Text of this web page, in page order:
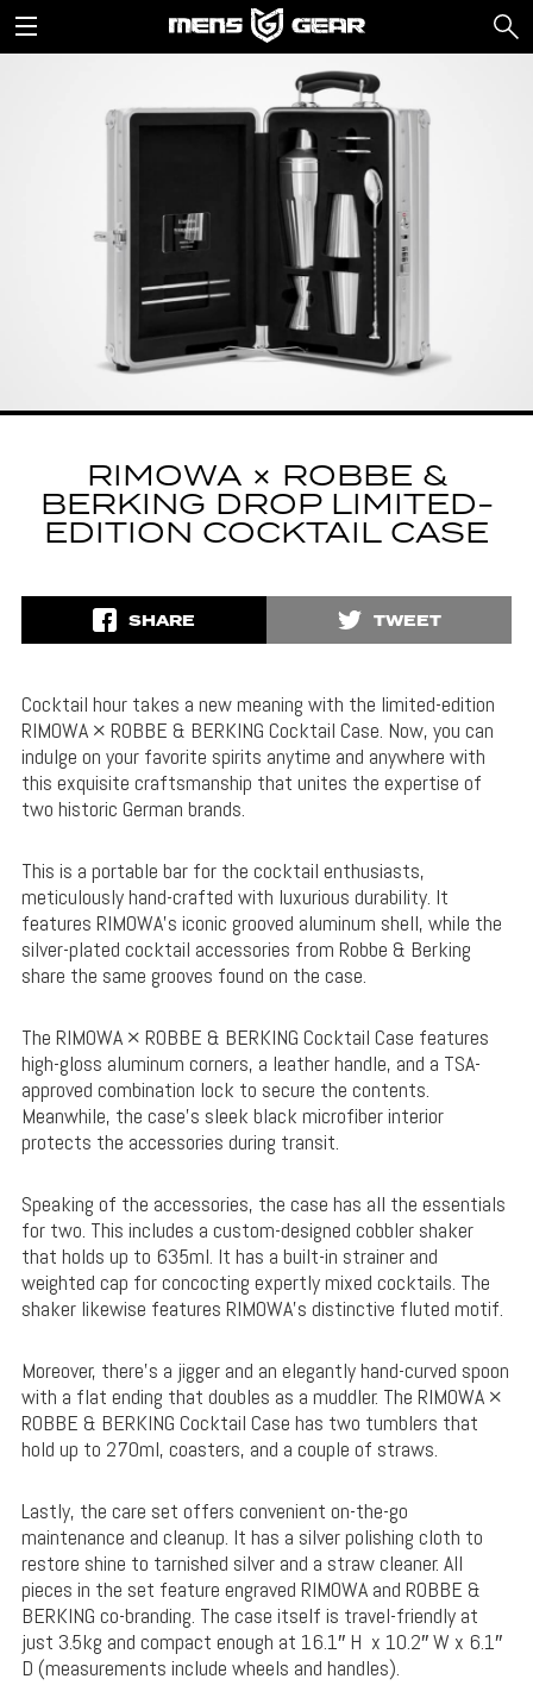
RIMOWA × ROBBE &
BERKING DROP LIMITED-
EDITION COCKTAIL CASE
SHARE TWEET
Cocktail hour takes a new meaning with the limited-edition
RIMOWA × ROBBE & BERKING Cocktail Case. Now, you can
indulge on your favorite spirits anytime and anywhere with
this exquisite craftsmanship that unites the expertise of
two historic German brands.
This is a portable bar for the cocktail enthusiasts,
meticulously hand-crafted with luxurious durability. It
features RIMOWA’s iconic grooved aluminum shell, while the
silver-plated cocktail accessories from Robbe & Berking
share the same grooves found on the case.
The RIMOWA × ROBBE & BERKING Cocktail Case features
high-gloss aluminum corners, a leather handle, and a TSA-
approved combination lock to secure the contents.
Meanwhile, the case’s sleek black microfiber interior
protects the accessories during transit.
Speaking of the accessories, the case has all the essentials
for two. This includes a custom-designed cobbler shaker
that holds up to 635ml. It has a built-in strainer and
weighted cap for concocting expertly mixed cocktails. The
shaker likewise features RIMOWA’s distinctive fluted motif.
Moreover, there’s a jigger and an elegantly hand-curved spoon
with a flat ending that doubles as a muddler. The RIMOWA ×
ROBBE & BERKING Cocktail Case has two tumblers that
hold up to 270ml, coasters, and a couple of straws.
Lastly, the care set offers convenient on-the-go
maintenance and cleanup. It has a silver polishing cloth to
restore shine to tarnished silver and a straw cleaner. All
pieces in the set feature engraved RIMOWA and ROBBE &
BERKING co-branding. The case itself is travel-friendly at
just 3.5kg and compact enough at 16.1″ H x 10.2″ W x 6.1″
D (measurements include wheels and handles).